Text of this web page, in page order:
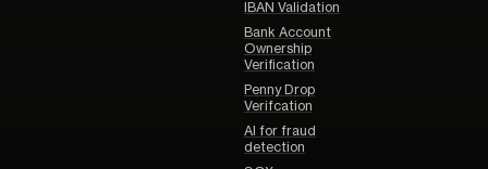
IBAN Validation
Bank Account
Ownership
Verification
Penny Drop
Verifcation
AI for fraud
detection